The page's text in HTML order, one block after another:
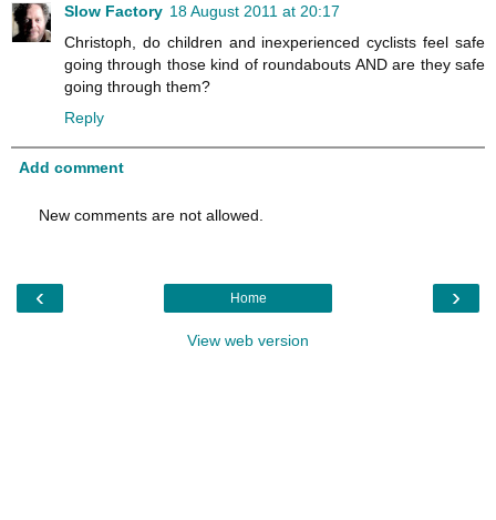
Slow Factory 18 August 2011 at 20:17
Christoph, do children and inexperienced cyclists feel safe
going through those kind of roundabouts AND are they safe
going through them?
Reply
Add comment
New comments are not allowed.
‹ ›
Home
View web version